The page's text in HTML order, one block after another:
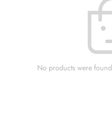
No products were